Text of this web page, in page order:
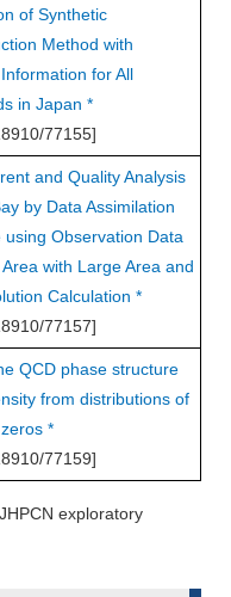
of Synthetic
Method with
for All
in Japan *
77155]
and Quality Analysis
by Data Assimilation
using Observation Data
with Large Area and
Calculation *
77157]
QCD phase structure
from distributions of
*
77159]
exploratory